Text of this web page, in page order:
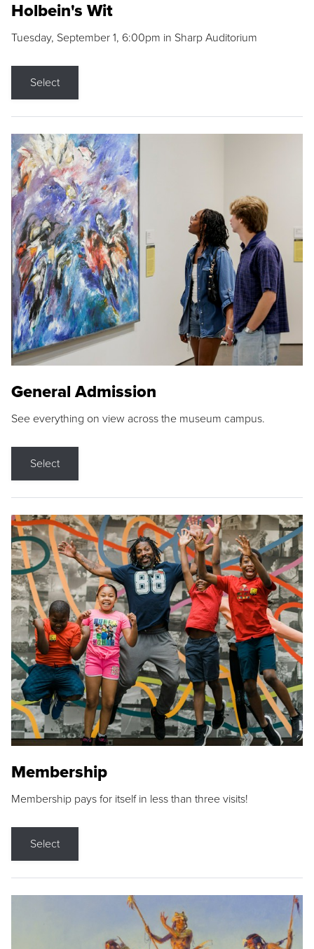
Holbein's Wit
Tuesday, September 1, 6:00pm in Sharp Auditorium
Select
General Admission
See everything on view across the museum campus.
Select
Membership
Membership pays for itself in less than three visits!
Select